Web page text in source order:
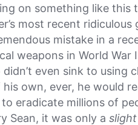
on something like
most recent
mistake in a
weapons in World
even sink to using
own, ever, he would
eradicate millions of
Sean, it was only a slight